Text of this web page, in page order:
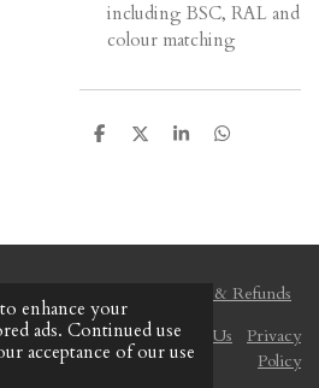
enhance your
ads. Continued use
acceptance of our use
including BSC, RAL and
colour matching
S
S
S
S
Payment Method
Returns & Refunds
Find Us Contact Us
Privacy
Policy